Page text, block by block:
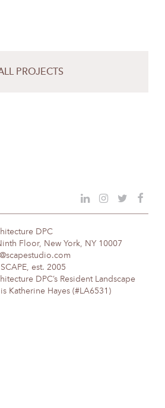
PROJECTS
DPC
Floor, New York, NY 10007
est. 2005
DPC’s Resident Landscape
Katherine Hayes (#LA6531)